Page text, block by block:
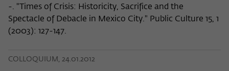
-. "Times of Crisis: Historicity, Sacrifice and the
Spectacle of Debacle in Mexico City." Public Culture 15, 1
(2003): 127-147.
COLLOQUIUM, 24.01.2012